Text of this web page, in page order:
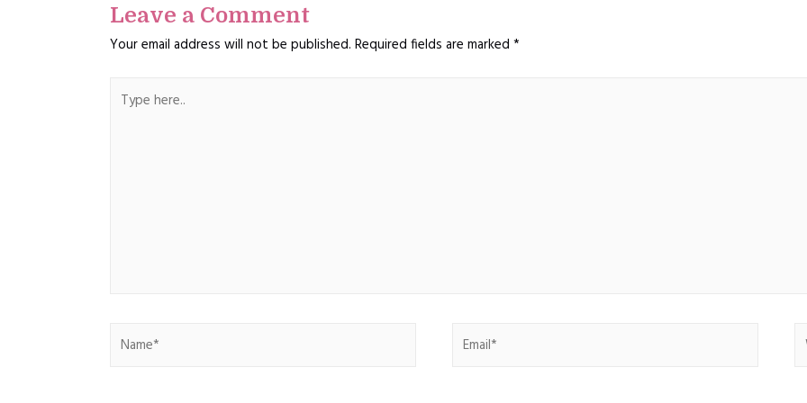
Leave a Comment
Your email address will not be published. Required fields are marked *
here..
Name* Email*